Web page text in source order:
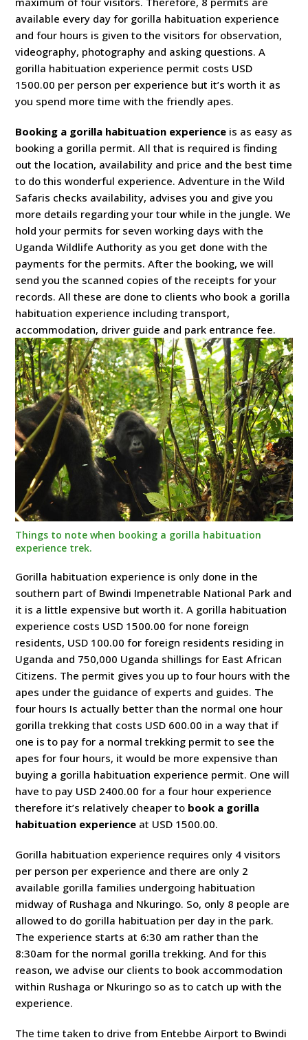
available every day for gorilla habituation experience
and four hours is given to the visitors for observation,
videography, photography and asking questions. A
gorilla habituation experience permit costs USD
1500.00 per person per experience but it’s worth it as
you spend more time with the friendly apes.
Booking a gorilla habituation experience is as easy as
booking a gorilla permit. All that is required is finding
out the location, availability and price and the best time
to do this wonderful experience. Adventure in the Wild
Safaris checks availability, advises you and give you
more details regarding your tour while in the jungle. We
hold your permits for seven working days with the
Uganda Wildlife Authority as you get done with the
payments for the permits. After the booking, we will
send you the scanned copies of the receipts for your
records. All these are done to clients who book a gorilla
habituation experience including transport,
accommodation, driver guide and park entrance fee.
Things to note when booking a gorilla habituation
experience trek.
Gorilla habituation experience is only done in the
southern part of Bwindi Impenetrable National Park and
it is a little expensive but worth it. A gorilla habituation
experience costs USD 1500.00 for none foreign
residents, USD 100.00 for foreign residents residing in
Uganda and 750,000 Uganda shillings for East African
Citizens. The permit gives you up to four hours with the
apes under the guidance of experts and guides. The
four hours Is actually better than the normal one hour
gorilla trekking that costs USD 600.00 in a way that if
one is to pay for a normal trekking permit to see the
apes for four hours, it would be more expensive than
buying a gorilla habituation experience permit. One will
have to pay USD 2400.00 for a four hour experience
therefore it’s relatively cheaper to book a gorilla
habituation experience at USD 1500.00.
Gorilla habituation experience requires only 4 visitors
per person per experience and there are only 2
available gorilla families undergoing habituation
midway of Rushaga and Nkuringo. So, only 8 people are
allowed to do gorilla habituation per day in the park.
The experience starts at 6:30 am rather than the
8:30am for the normal gorilla trekking. And for this
reason, we advise our clients to book accommodation
within Rushaga or Nkuringo so as to catch up with the
experience.
The time taken to drive from Entebbe Airport to Bwindi